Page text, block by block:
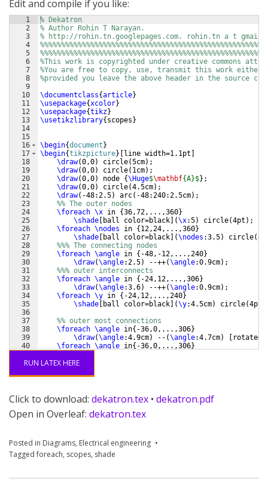
Edit and compile if you like:
1
2
3
4
5
6
7
8
9
10
11
12
13
14
15
16
17
18
19
20
21
22
23
24
25
26
27
28
29
30
31
32
33
34
35
36
37
38
39
40
% Dekatron
% Author Rohin T Narayan.
% http://rohin.tn.googlepages.com. rohin.tn a t
%This work is copyrighted under creative commons
%You are free to copy, use, transmit this work
%provided you leave the above header in the source
\documentclass{article}
\usepackage{xcolor}
\usepackage{tikz}
\usetikzlibrary{scopes}
\begin{document}
\begin{tikzpicture} [line width=1.1pt ]
\draw(0,0) circle(5cm) ;
\draw(0,0) circle( 1cm) ;
\draw(0,0) node {\Huge$\mathbf{A}$} ;
\draw(0,0) circle(4.5cm) ;
\draw( -48:2.5) arc( -48:240:2.5cm) ;
%% The outer nodes
\foreach \x in {36,72,...,360}
\shade [ ball color=black] (\x:5) circle(4pt ) ;
\foreach \nodes in {12,24,...,360}
\shade [ ball color=black] (\nodes :3.5) circle(
%%% The connecting nodes
\foreach \angle in { -48,-12,...,240}
\draw(\angle:2.5) --++(\angle:0.9cm) ;
%%% outer interconnects
\foreach \angle in { -24,12,...,306}
\draw(\angle:3.6) --++(\angle:0.9cm) ;
\foreach \y in { -24,12,...,240}
\shade [ ball color=black] (\y:4.5cm) circle(4pt
%% outer most connections
\foreach \angle in{ -36,0,...,306}
\draw(\angle:4.9cm) -- (\angle:4.7cm) [ rotate=
\foreach \angle in{ -36,0,...,306}
RUN LATEX HERE
Click to download: dekatron.tex • dekatron.pdf
Open in Overleaf: dekatron.tex
Posted in Diagrams, Electrical engineering
Taggedforeach, scopes, shade